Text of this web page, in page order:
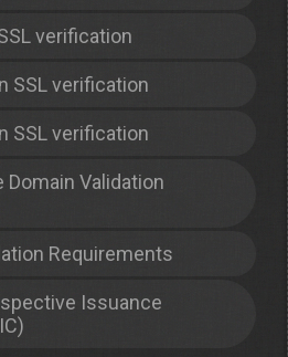
verification
SSL verification
SSL verification
Validation
Requirements
Issuance